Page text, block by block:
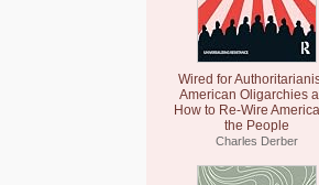
Wired for
American Oligarchies
How to Re-Wire
the People
Charles Derber